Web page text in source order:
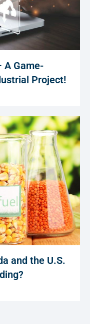
A Game-
Project!
and the U.S.